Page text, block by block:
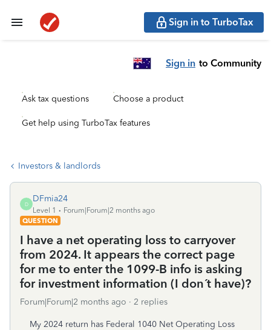
Sign in to TurboTax
Sign in to Community
Ask tax questions Choose a product
Get help using TurboTax features
Investors & landlords
D
DFmia24
Level 1
Forum|Forum|2 months ago
QUESTION
I have a net operating loss to carryover
from 2024. It appears the correct page
for me to enter the 1099-B info is asking
for investment information (I don´t have)?
Forum|Forum|2 months ago 2 replies
My 2024 return has Federal 1040 Net Operating Loss